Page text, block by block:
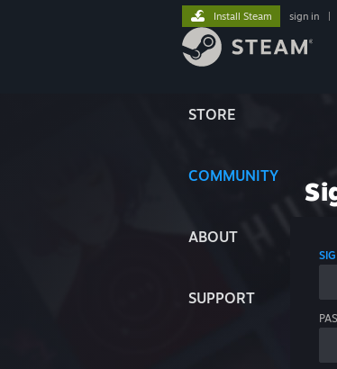
STORE
COMMUNITY
ABOUT
SUPPORT
Install Steam sign in